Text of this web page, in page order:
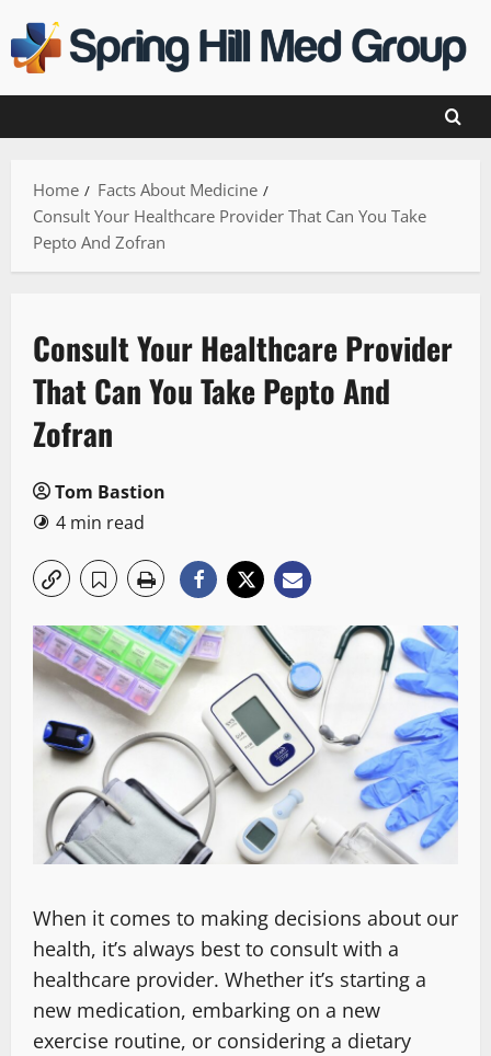
to
content
Home
Facts About Medicine
Consult Your Healthcare Provider That Can You Take
Pepto And Zofran
Consult Your Healthcare Provider
That Can You Take Pepto And
Zofran
Tom Bastion
4 min read
When it comes to making decisions about our
health, it’s always best to consult with a
healthcare provider. Whether it’s starting a
new medication, embarking on a new
exercise routine, or considering a dietary